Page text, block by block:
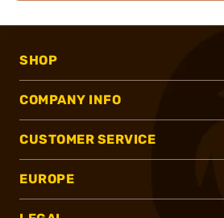
SHOP
COMPANY INFO
CUSTOMER SERVICE
EUROPE